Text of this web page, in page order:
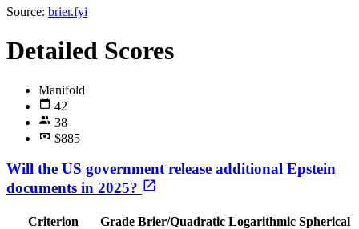
Source: brier.fyi
Detailed Scores
Manifold
42
38
$885
Will the US government release additional Epstein
documents in 2025?
Criterion Grade Brier/Quadratic Logarithmic Spherical